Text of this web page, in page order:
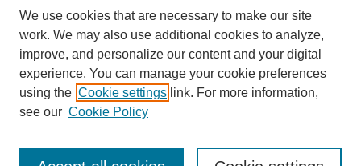
We use cookies that are necessary to make our site
work. We may also use additional cookies to analyze,
improve, and personalize our content and your digital
experience. You can manage your cookie preferences
using the Cookie settings link. For more information,
see our Cookie Policy